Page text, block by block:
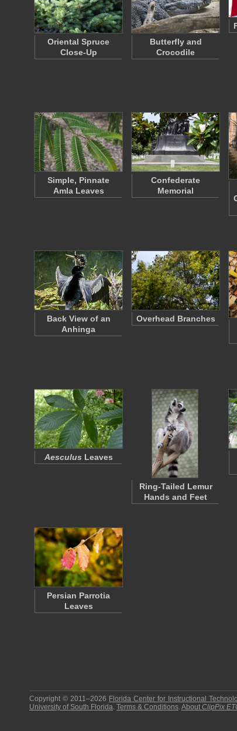
Oriental Spruce
Close-Up
Butterfly and
Crocodile
Simple, Pinnate
Amla Leaves
Confederate
Memorial
Back View of an
Anhinga
Overhead Branches
Aesculus Leaves
Ring-Tailed Lemur
Hands and Feet
Persian Parrotia
Leaves
Copyright © 2011–2026 Florida Center for Instructional
University of South Florida. Terms & Conditions.About ClipPix